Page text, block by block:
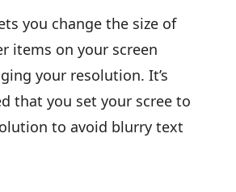
you change the size of
items on your screen
your resolution. It’s
that you set your scree to
to avoid blurry text